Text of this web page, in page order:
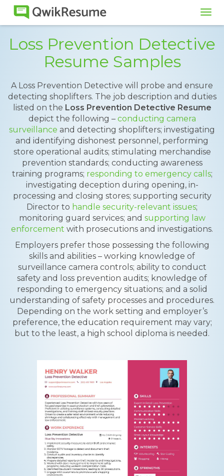
Loss Prevention Detective
Resume Samples
A Loss Prevention Detective will probe and ensure
detecting shoplifters. The job description and duties
listed on the Loss Prevention Detective Resume
depict the following – conducting camera
surveillance and detecting shoplifters; investigating
and identifying dishonest personnel, performing
store operational audits; stimulating merchandise
prevention standards; conducting awareness
training programs; responding to emergency calls;
investigating deception during opening, in-
processing and closing stores; supporting security
Director to handle security-relevant issues;
monitoring guard services; and supporting law
enforcement with prosecutions and investigations.
Employers prefer those possessing the following
skills and abilities – working knowledge of
surveillance camera controls; ability to conduct
safety and loss prevention audits; knowledge of
responding to emergency situations; and a solid
understanding of safety processes and procedures.
Depending on the work setting and employer’s
preference, the education requirement may vary;
but to the least, a high school diploma is needed.